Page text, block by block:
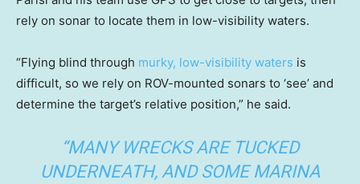
rely on sonar to locate them in low-visibility waters.
“Flying blind through murky, low-visibility waters is
difficult, so we rely on ROV-mounted sonars to ‘see’ and
determine the target’s relative position,” he said.
“MANY WRECKS ARE TUCKED
UNDERNEATH, AND SOME MARINA